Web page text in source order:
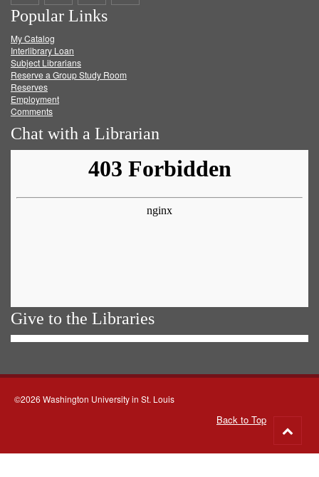
on
Facebook
on
Twitter
on
Popular Links
My Catalog
Interlibrary Loan
Subject Librarians
Reserve a Group Study Room
Reserves
Employment
Comments
Chat with a Librarian
Give to the Libraries
©2026 Washington University in St. Louis
Back to Top
to